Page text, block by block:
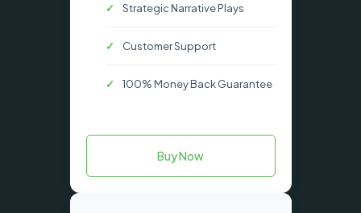
Strategic Narrative Plays
Customer Support
100% Money Back Guarantee
Buy Now